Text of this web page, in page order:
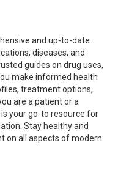
and up-to-date
diseases, and
guides on drug uses,
make informed health
treatment options,
are a patient or a
your go-to resource for
Stay healthy and
on all aspects of modern